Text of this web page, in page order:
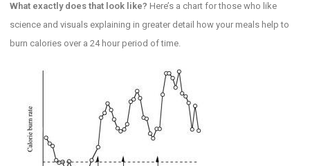
What exactly does that look like? Here’s a chart for those who like
science and visuals explaining in greater detail how your meals help to
burn calories over a 24 hour period of time.